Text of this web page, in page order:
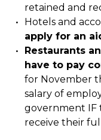
retained and
Hotels and
apply for an
Restaurants
have to pay
for November
salary of
government IF
receive their